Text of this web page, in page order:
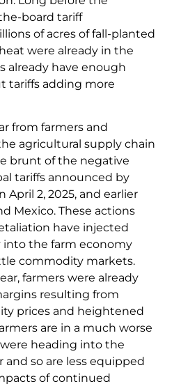
board tariff
of acres of fall-planted
were already in the
already have enough
tariffs adding more
from farmers and
agricultural supply chain
brunt of the negative
tariffs announced by
April 2, 2025, and earlier
Mexico. These actions
have injected
the farm economy
commodity markets.
farmers were already
resulting from
prices and heightened
are in a much worse
heading into the
and so are less equipped
of continued